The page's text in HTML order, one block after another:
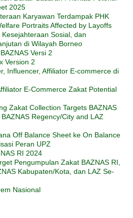
2025
Karyawan Terdampak PHK
Portraits Affected by Layoffs
Sosial, dan
di Wilayah Borneo
Versi 2
Version 2
Influencer, Affiliator E-commerce di
E-Commerce Zakat Potential
Zakat Collection Targets BAZNAS
Regency/City and LAZ
Off Balance Sheet ke On Balance
Peran UPZ
RI 2024
Pengumpulan Zakat BAZNAS RI,
Kabupaten/Kota, dan LAZ Se-
Nasional